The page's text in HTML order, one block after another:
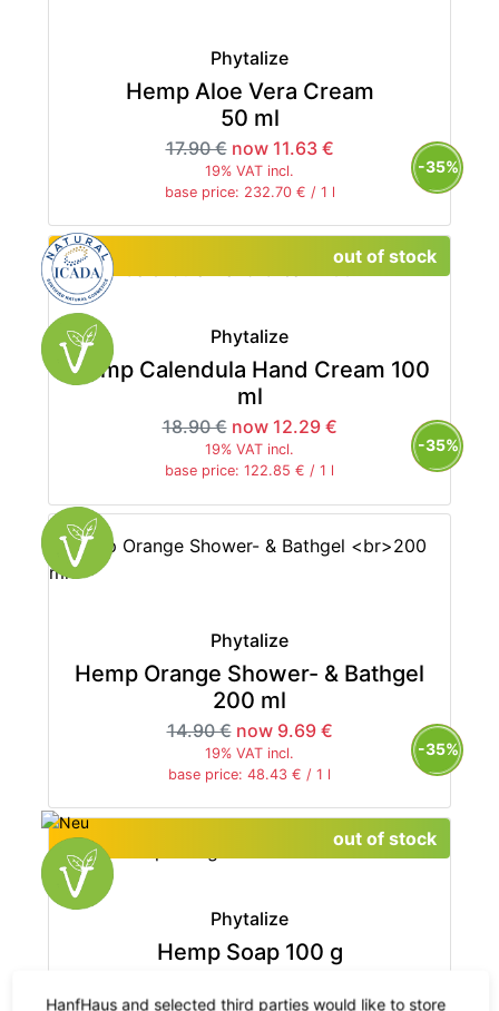
Phytalize
Hemp Aloe Vera Cream
50 ml
17.90 € now 11.63 €
19% VAT incl.
base price: 232.70 € / 1 l
-35%
Phytalize
Hemp Calendula Hand Cream 100
ml
18.90 € now 12.29 €
19% VAT incl.
base price: 122.85 € / 1 l
out of stock
-35%
Phytalize
Hemp Orange Shower- & Bathgel
200 ml
14.90 € now 9.69 €
19% VAT incl.
base price: 48.43 € / 1 l
-35%
Phytalize
Hemp Soap 100 g
19% VAT incl.
out of stock
HanfHaus and selected third parties would like to store